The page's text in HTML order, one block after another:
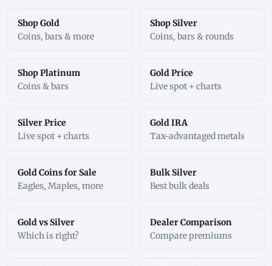
Shop Gold
Coins, bars & more
Shop Silver
Coins, bars & rounds
Shop Platinum
Coins & bars
Gold Price
Live spot + charts
Silver Price
Live spot + charts
Gold IRA
Tax-advantaged metals
Gold Coins for Sale
Eagles, Maples, more
Bulk Silver
Best bulk deals
Gold vs Silver
Which is right?
Dealer Comparison
Compare premiums